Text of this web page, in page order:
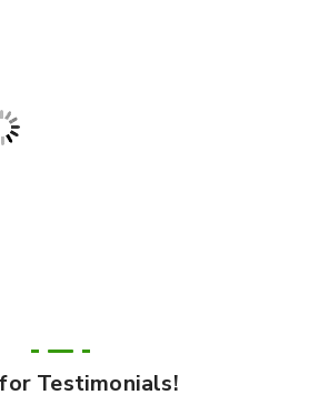
Testimonials!